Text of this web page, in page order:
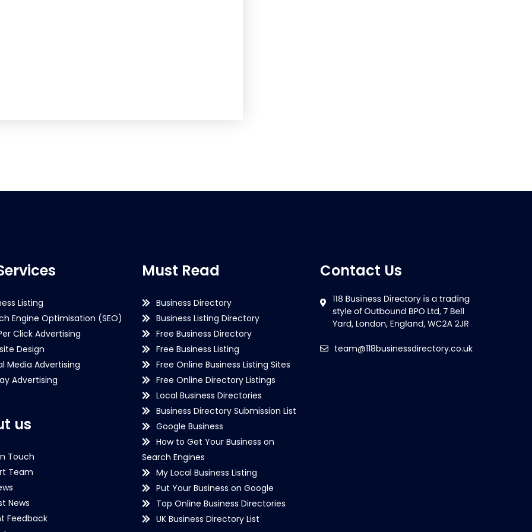
Listing
Engine Optimisation (SEO)
Click Advertising
Design
Media Advertising
Advertising
us
Touch
Team
News
Feedback
Must Read
Business Directory
Business Listing Directory
Free Business Directory
Free Business Listing
Free Online Business Listing Sites
Free Online Directory Listings
Local Business Directories
Business Directory Submission List
Google Business
How to Get Your Business on
Search Engines
My Local Business Listing
Put Your Business on Google
Top Online Business Directories
UK Business Directory List
Contact Us
team@118businessdirectory.co.uk